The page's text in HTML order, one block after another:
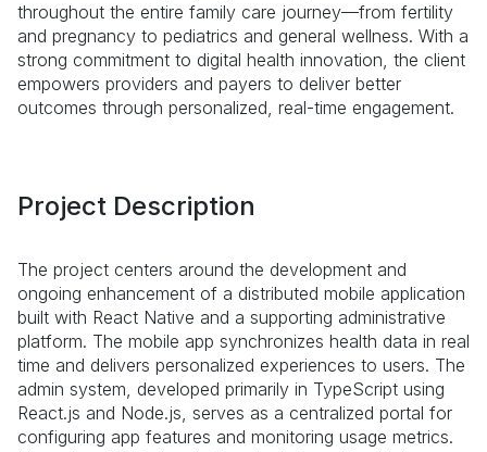
throughout the entire family care journey—from fertility
and pregnancy to pediatrics and general wellness. With a
strong commitment to digital health innovation, the client
empowers providers and payers to deliver better
outcomes through personalized, real-time engagement.
Project Description
The project centers around the development and
ongoing enhancement of a distributed mobile application
built with React Native and a supporting administrative
platform. The mobile app synchronizes health data in real
time and delivers personalized experiences to users. The
admin system, developed primarily in TypeScript using
React.js and Node.js, serves as a centralized portal for
configuring app features and monitoring usage metrics.